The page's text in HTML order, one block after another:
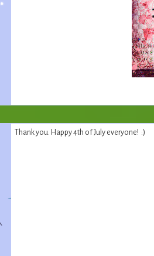
Thank you. Happy 4th of July everyone! :)